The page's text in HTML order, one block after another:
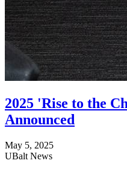
2025 'Rise to the
Announced
May 5, 2025
UBalt News